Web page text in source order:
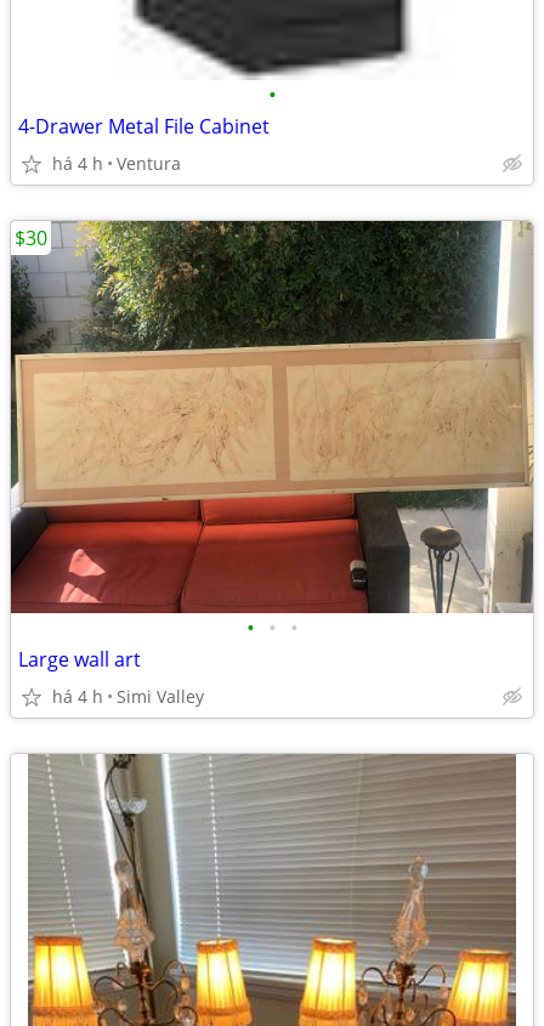
•
4-Drawer Metal File Cabinet
há 4 h Ventura
• • •
Large wall art
há 4 h Simi Valley
$30